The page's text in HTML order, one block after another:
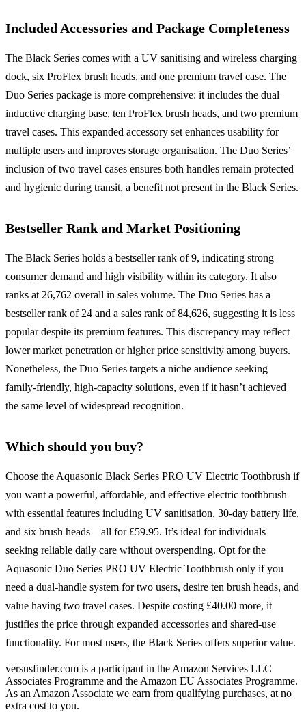
Included Accessories and Package Completeness
The Black Series comes with a UV sanitising and wireless charging
dock, six ProFlex brush heads, and one premium travel case. The
Duo Series package is more comprehensive: it includes the dual
inductive charging base, ten ProFlex brush heads, and two premium
travel cases. This expanded accessory set enhances usability for
multiple users and improves storage organisation. The Duo Series’
inclusion of two travel cases ensures both handles remain protected
and hygienic during transit, a benefit not present in the Black Series.
Bestseller Rank and Market Positioning
The Black Series holds a bestseller rank of 9, indicating strong
consumer demand and high visibility within its category. It also
ranks at 26,762 overall in sales volume. The Duo Series has a
bestseller rank of 24 and a sales rank of 84,626, suggesting it is less
popular despite its premium features. This discrepancy may reflect
lower market penetration or higher price sensitivity among buyers.
Nonetheless, the Duo Series targets a niche audience seeking
family-friendly, high-capacity solutions, even if it hasn’t achieved
the same level of widespread recognition.
Which should you buy?
Choose the Aquasonic Black Series PRO UV Electric Toothbrush if
you want a powerful, affordable, and effective electric toothbrush
with essential features including UV sanitisation, 30-day battery life,
and six brush heads—all for £59.95. It’s ideal for individuals
seeking reliable daily care without overspending. Opt for the
Aquasonic Duo Series PRO UV Electric Toothbrush only if you
need a dual-handle system for two users, desire ten brush heads, and
value having two travel cases. Despite costing £40.00 more, it
justifies the price through expanded accessories and shared-use
functionality. For most users, the Black Series offers superior value.
versusfinder.com is a participant in the Amazon Services LLC
Associates Programme and the Amazon EU Associates Programme.
As an Amazon Associate we earn from qualifying purchases, at no
extra cost to you.